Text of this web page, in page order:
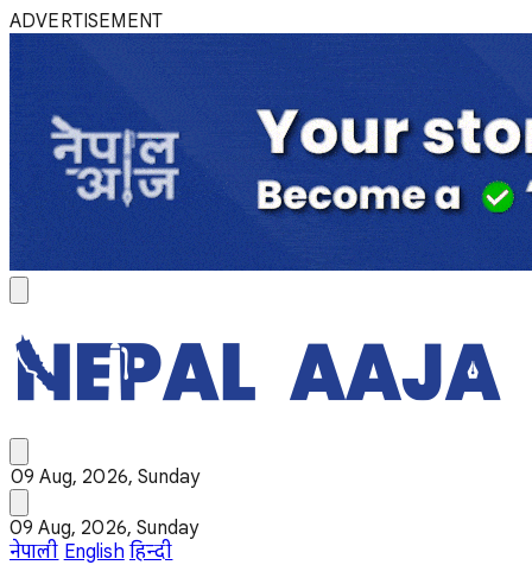
ADVERTISEMENT
09 Aug, 2026, Sunday
09 Aug, 2026, Sunday
नेपाली English हिन्दी